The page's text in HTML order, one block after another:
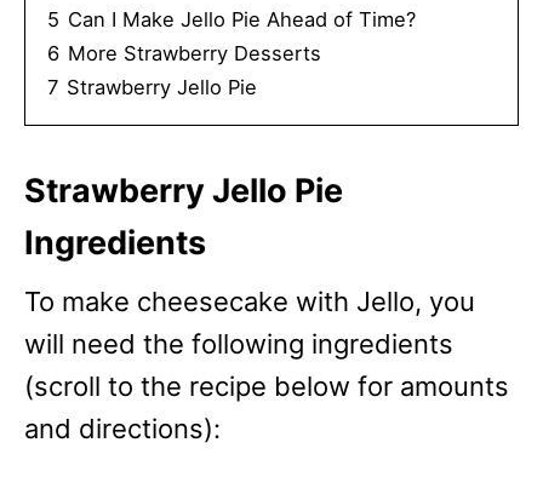
5 Can I Make Jello Pie Ahead of Time?
6 More Strawberry Desserts
7 Strawberry Jello Pie
Strawberry Jello Pie
Ingredients
To make cheesecake with Jello, you
will need the following ingredients
(scroll to the recipe below for amounts
and directions):